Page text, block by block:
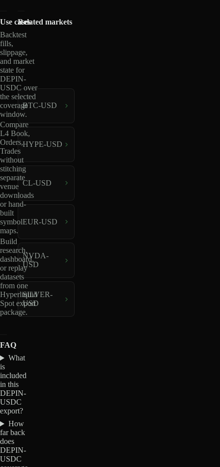
Use cases
Backtest
fills,
slippage,
and market
state for
DEPIN-
USDC over
the selected
coverage
window.
Compare
L4 Book,
Orders,
Trades
without
stitching
separate
venue
downloads
or hand-
built
symbol
maps.
Build
research,
dashboard,
or replay
datasets
from one
Hyperliquid
Spot export
package.
Related markets
BTC-USD
HYPE-USD
CL-USD
EUR-USD
NVDA-
USD
SILVER-
USD
FAQ
What
is
included
in this
DEPIN-
USDC
export?
How
far back
does
DEPIN-
USDC